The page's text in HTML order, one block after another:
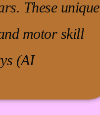
These unique
motor skill
(AI